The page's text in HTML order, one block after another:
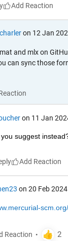
on 12 Jan
and mlx on
can sync those
on 11 Jan
suggest
on 20 Feb 2024
scm.org/